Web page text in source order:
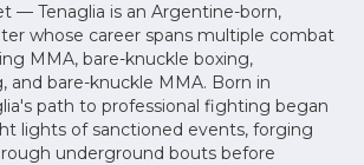
— Tenaglia is an Argentine-born,
whose career spans multiple combat
MMA, bare-knuckle boxing,
and bare-knuckle MMA. Born in
path to professional fighting began
lights of sanctioned events, forging
underground bouts before